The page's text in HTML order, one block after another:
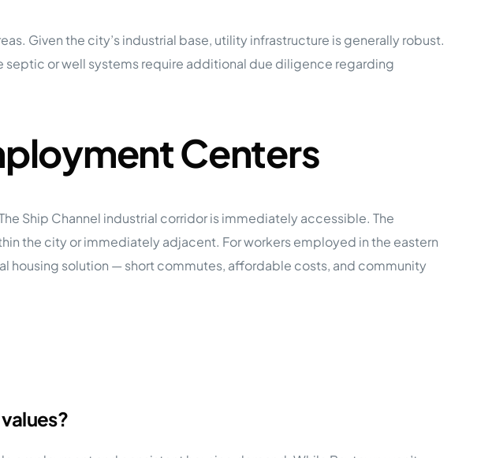
Given the city’s industrial base, utility infrastructure is generally robust.
or well systems require additional due diligence regarding
Centers
Ship Channel industrial corridor is immediately accessible. The
the city or immediately adjacent. For workers employed in the eastern
housing solution — short commutes, affordable costs, and community